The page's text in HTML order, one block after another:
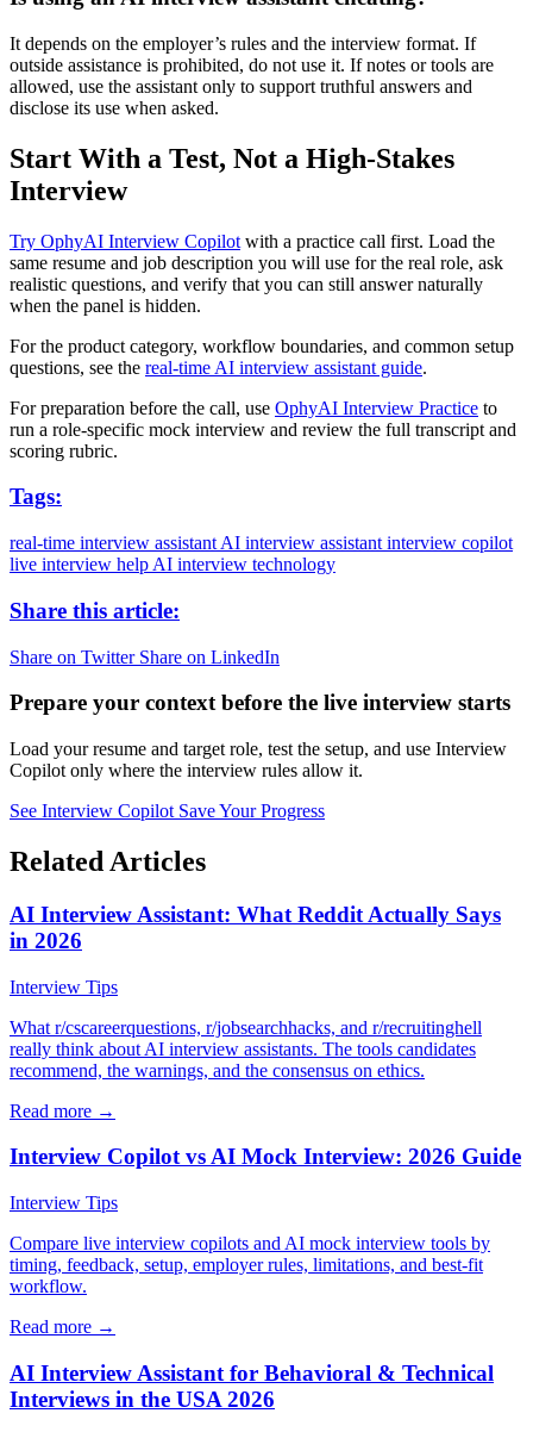
It depends on the employer’s rules and the interview format. If
outside assistance is prohibited, do not use it. If notes or tools are
allowed, use the assistant only to support truthful answers and
disclose its use when asked.
Start With a Test, Not a High-Stakes
Interview
Try OphyAI Interview Copilot with a practice call first. Load the
same resume and job description you will use for the real role, ask
realistic questions, and verify that you can still answer naturally
when the panel is hidden.
For the product category, workflow boundaries, and common setup
questions, see the real-time AI interview assistant guide.
For preparation before the call, use OphyAI Interview Practice to
run a role-specific mock interview and review the full transcript and
scoring rubric.
Tags:
real-time interview assistant AI interview assistant interview copilot
live interview help AI interview technology
Share this article:
Share on Twitter Share on LinkedIn
Prepare your context before the live interview starts
Load your resume and target role, test the setup, and use Interview
Copilot only where the interview rules allow it.
See Interview Copilot Save Your Progress
Related Articles
AI Interview Assistant: What Reddit Actually Says
in 2026
Interview Tips
What r/cscareerquestions, r/jobsearchhacks, and r/recruitinghell
really think about AI interview assistants. The tools candidates
recommend, the warnings, and the consensus on ethics.
Read more →
Interview Copilot vs AI Mock Interview: 2026 Guide
Interview Tips
Compare live interview copilots and AI mock interview tools by
timing, feedback, setup, employer rules, limitations, and best-fit
workflow.
Read more →
AI Interview Assistant for Behavioral & Technical
Interviews in the USA 2026